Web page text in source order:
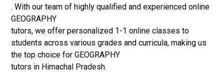
. With our team of highly qualified and experienced online
GEOGRAPHY
tutors, we offer personalized 1-1 online classes to
students across various grades and curricula, making us
the top choice for GEOGRAPHY
tutors in Himachal Pradesh.